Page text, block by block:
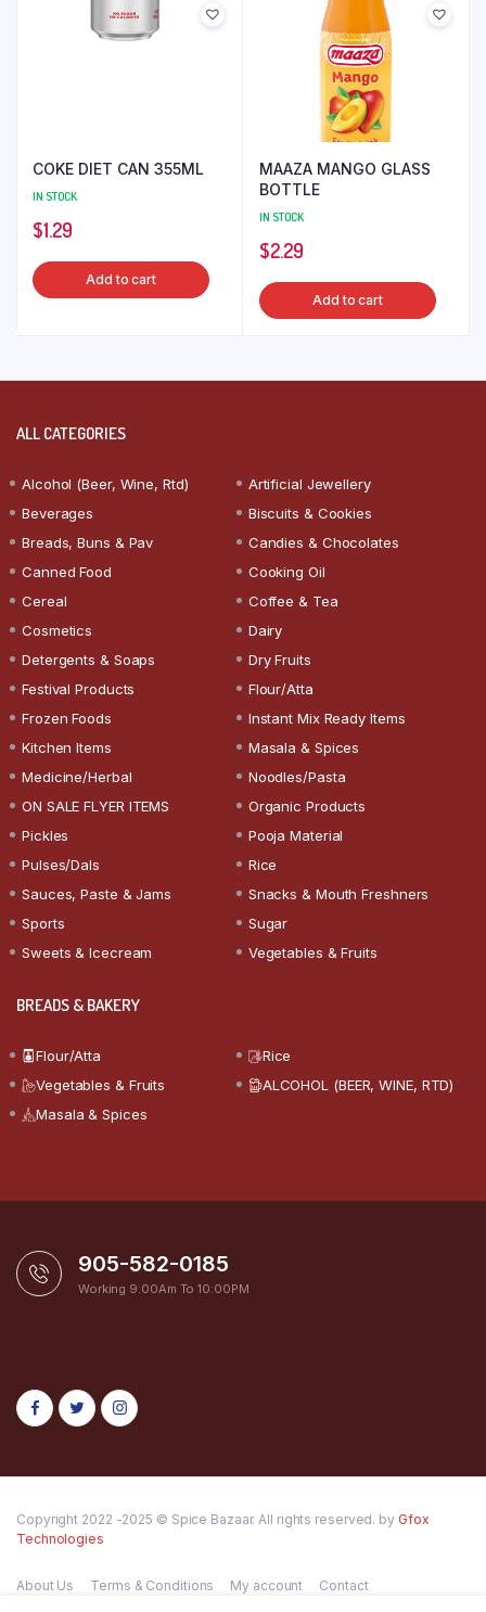
COKE DIET CAN 355ML
IN STOCK
$1.29
Add to cart
MAAZA MANGO GLASS
BOTTLE
IN STOCK
$2.29
Add to cart
ALL CATEGORIES
Alcohol (Beer, Wine, Rtd)
Artificial Jewellery
Beverages
Biscuits & Cookies
Breads, Buns & Pav
Candies & Chocolates
Canned Food
Cooking Oil
Cereal
Coffee & Tea
Cosmetics
Dairy
Detergents & Soaps
Dry Fruits
Festival Products
Flour/Atta
Frozen Foods
Instant Mix Ready Items
Kitchen Items
Masala & Spices
Medicine/Herbal
Noodles/Pasta
ON SALE FLYER ITEMS
Organic Products
Pickles
Pooja Material
Pulses/Dals
Rice
Sauces, Paste & Jams
Snacks & Mouth Freshners
Sports
Sugar
Sweets & Icecream
Vegetables & Fruits
BREADS & BAKERY
Flour/Atta
Rice
Vegetables & Fruits
ALCOHOL (BEER, WINE, RTD)
Masala & Spices
905-582-0185
Working 9:00Am To 10:00PM
Copyright 2022 -2025 © Spice Bazaar. All rights reserved. by Gfox
Technologies
About Us Terms & Conditions My account Contact